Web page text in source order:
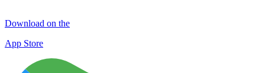
Download on the
App Store